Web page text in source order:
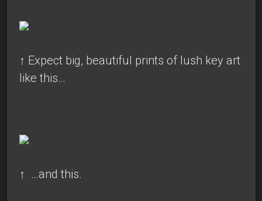
↑ Expect big, beautiful prints of lush key art
like this…
↑ …and this.